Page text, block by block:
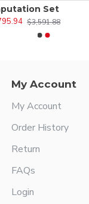
Set
$3,591.88
My Account
My Account
Order History
Return
FAQs
Login